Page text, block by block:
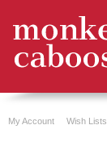
My Account Wish Lists